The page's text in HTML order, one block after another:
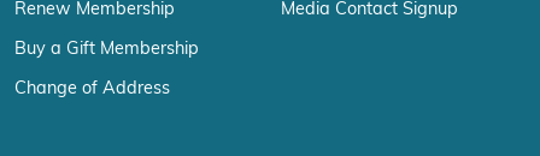
Renew Membership
Buy a Gift Membership
Change of Address
Media Contact Signup